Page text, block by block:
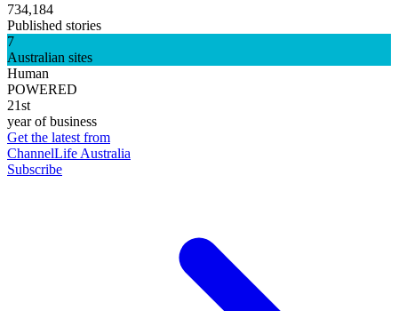
734,184
Published stories
7
Australian sites
Human
POWERED
21st
year of business
Get the latest from
ChannelLife Australia
Subscribe